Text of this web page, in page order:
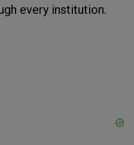
every institution.